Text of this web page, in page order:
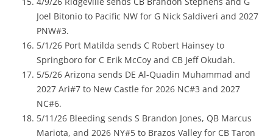
Joel Bitonio to Pacific NW for G Nick Saldiveri and 2027
PNW#3.
5/1/26 Port Matilda sends C Robert Hainsey to
Springboro for C Erik McCoy and CB Jeff Okudah.
5/5/26 Arizona sends DE Al-Quadin Muhammad and
2027 Ari#7 to New Castle for 2026 NC#3 and 2027
NC#6.
5/11/26 Bleeding sends S Brandon Jones, QB Marcus
Mariota, and 2026 NY#5 to Brazos Valley for CB Taron